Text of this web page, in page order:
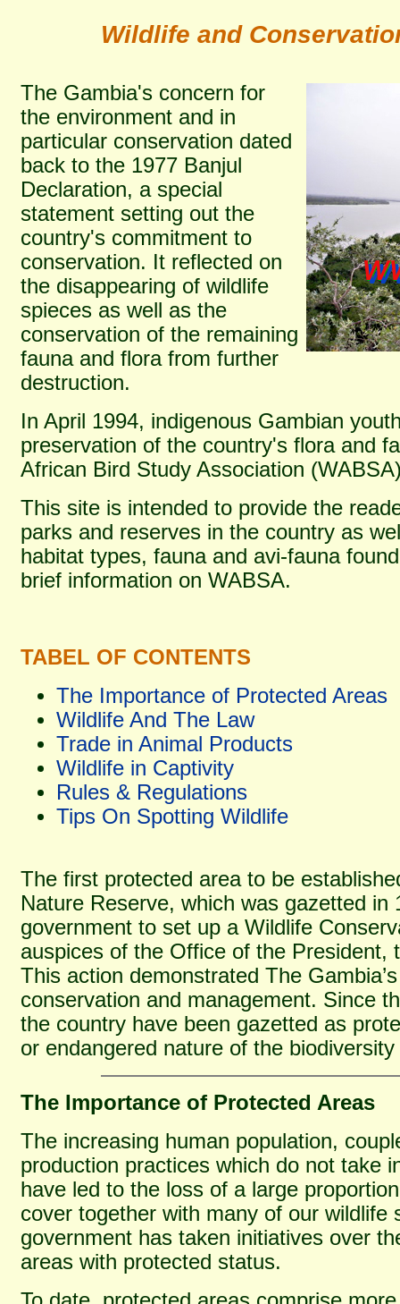
Wildlife and
The Gambia's concern for
the environment and in
particular conservation dated
back to the 1977 Banjul
Declaration, a special
statement setting out the
country's commitment to
conservation. It reflected on
the disappearing of wildlife
spieces as well as the
conservation of the remaining
fauna and flora from further
destruction.
In April 1994, indigenous Gambian
preservation of the country's flora and
African Bird Study Association
This site is intended to provide the
parks and reserves in the country as
habitat types, fauna and avi-fauna
brief information on WABSA.
TABEL OF CONTENTS
The Importance of Protected Areas
Wildlife And The Law
Trade in Animal Products
Wildlife in Captivity
Rules & Regulations
Tips On Spotting Wildlife
The first protected area to be
Nature Reserve, which was gazetted in
government to set up a Wildlife
auspices of the Office of the President,
This action demonstrated The
conservation and management. Since
the country have been gazetted as
or endangered nature of the
The Importance of Protected Areas
The increasing human population,
production practices which do not take
have led to the loss of a large
cover together with many of our wildlife
government has taken initiatives over
areas with protected status.